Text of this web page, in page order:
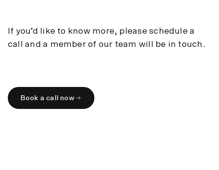
Weight:
310lbs
If you’d like to know more, please schedule a
call and a member of our team will be in touch.
Book a call now